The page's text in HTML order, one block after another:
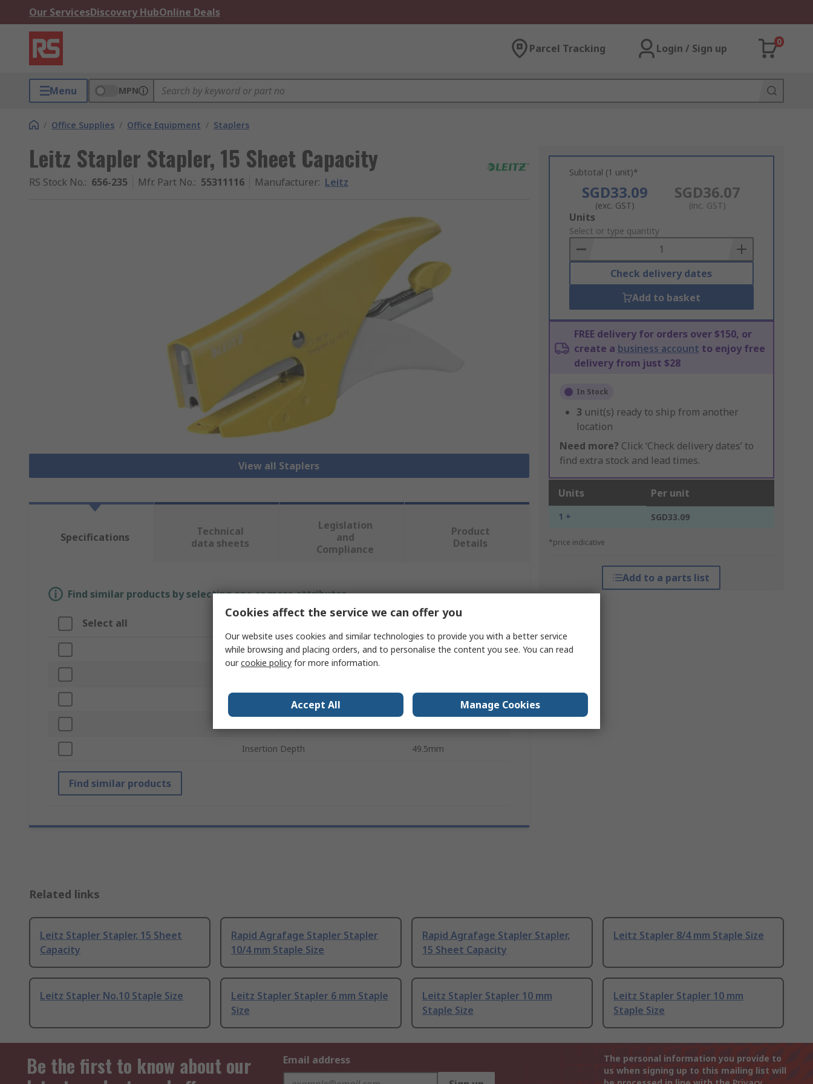
Our ServicesDiscovery HubOnline Deals
Parcel Tracking Login / Sign up
0
Menu MPN
/ Office Supplies / Office Equipment / Staplers
Leitz Stapler Stapler, 15 Sheet Capacity
RS Stock No.: 656-235 Mfr. Part No.: 55311116 Manufacturer: Leitz
View all Staplers
Subtotal (1 unit)*
SGD33.09
(exc. GST)
SGD36.07
(inc. GST)
Add
to
Basket
Units
Select or type quantity
Check delivery dates
Add to basket
FREE delivery for orders over $150, or
create a business account to enjoy free
delivery from just $28
In Stock
3 unit(s) ready to ship from another
location
Need more? Click ‘Check delivery dates’ to
find extra stock and lead times.
Units Per unit
1 + SGD33.09
*price indicative
Add to a parts list
Specifications
Technical
data sheets
Legislation
and
Compliance
Product
Details
Find similar products by selecting one or more attributes.
Select all
Brand Leitz
Stapler
Insertion Depth 49.5mm
Find similar products
Related links
Leitz Stapler Stapler, 15 Sheet
Capacity
Rapid Agrafage Stapler Stapler
10/4 mm Staple Size
Rapid Agrafage Stapler Stapler,
15 Sheet Capacity
Leitz Stapler 8/4 mm Staple Size
Leitz Stapler No.10 Staple Size
Leitz Stapler Stapler 6 mm Staple
Size
Leitz Stapler Stapler 10 mm
Staple Size
Leitz Stapler Stapler 10 mm
Staple Size
Be the first to know about our
Email address
The personal information you provide to
us when signing up to this mailing list will
Cookies affect the service we can offer you
Our website uses cookies and similar technologies to provide you with a better service
while browsing and placing orders, and to personalise the content you see. You can read
ourcookie policy for more information.
Accept All Manage Cookies